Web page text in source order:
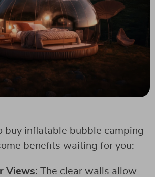
buy inflatable bubble camping
benefits waiting for you:
Views: The clear walls allow